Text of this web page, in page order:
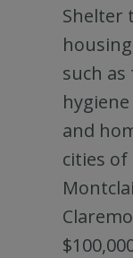
Shelter
such
and
cities